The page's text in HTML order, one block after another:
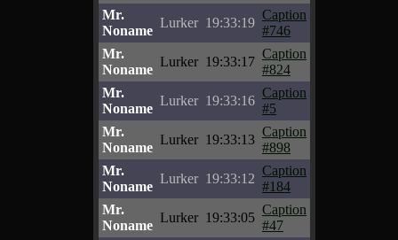
Mr.
Noname
Lurker 19:33:19
Caption
#746
Mr.
Noname
Lurker 19:33:17
Caption
#824
Mr.
Noname
Lurker 19:33:16
Caption
#5
Mr.
Noname
Lurker 19:33:13
Caption
#898
Mr.
Noname
Lurker 19:33:12
Caption
#184
Mr.
Noname
Lurker 19:33:05
Caption
#47